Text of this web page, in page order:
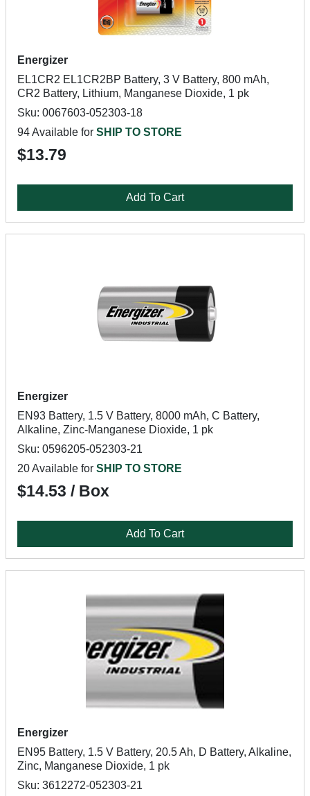
Energizer
EL1CR2 EL1CR2BP Battery, 3 V Battery, 800 mAh,
CR2 Battery, Lithium, Manganese Dioxide, 1 pk
Sku: 0067603-052303-18
94 Available for SHIP TO STORE
$13.79
Add To Cart
Energizer
EN93 Battery, 1.5 V Battery, 8000 mAh, C Battery,
Alkaline, Zinc-Manganese Dioxide, 1 pk
Sku: 0596205-052303-21
20 Available for SHIP TO STORE
$14.53 / Box
Add To Cart
Energizer
EN95 Battery, 1.5 V Battery, 20.5 Ah, D Battery, Alkaline,
Zinc, Manganese Dioxide, 1 pk
Sku: 3612272-052303-21